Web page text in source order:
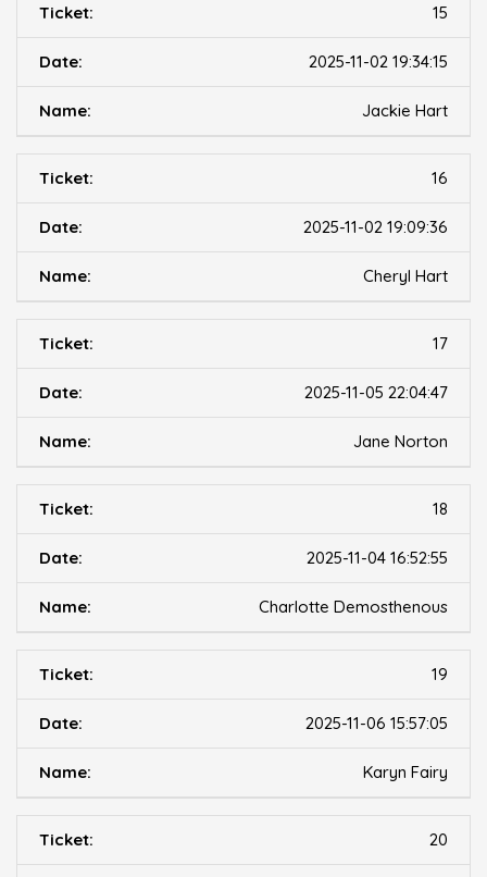
15
2025-11-02 19:34:15
Jackie Hart
16
2025-11-02 19:09:36
Cheryl Hart
17
2025-11-05 22:04:47
Jane Norton
18
2025-11-04 16:52:55
Charlotte Demosthenous
19
2025-11-06 15:57:05
Karyn Fairy
20